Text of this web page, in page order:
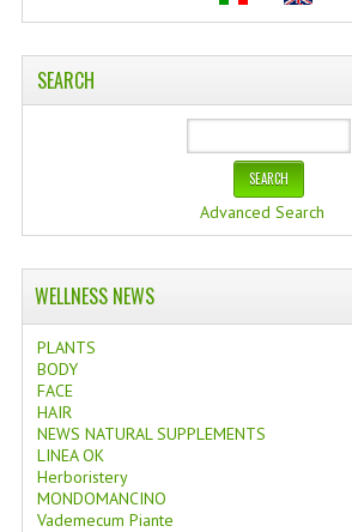
LEFT HANDED WORLD
PINTEREST
EXCHANGE LINKS
SEARCH
Advanced Search
WELLNESS NEWS
PLANTS
BODY
FACE
HAIR
NEWS NATURAL SUPPLEMENTS
LINEA OK
Herboristery
MONDOMANCINO
Vademecum Piante